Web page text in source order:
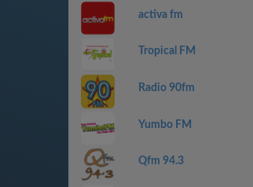
activa fm
Tropical FM
Radio 90fm
Yumbo FM
Qfm 94.3